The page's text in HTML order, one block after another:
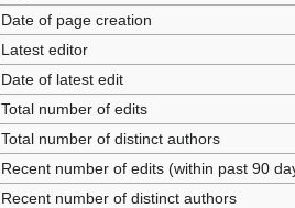
Date of page creation
Latest editor
Date of latest edit
Total number of edits
Total number of distinct authors
Recent number of edits (within past 90
Recent number of distinct authors